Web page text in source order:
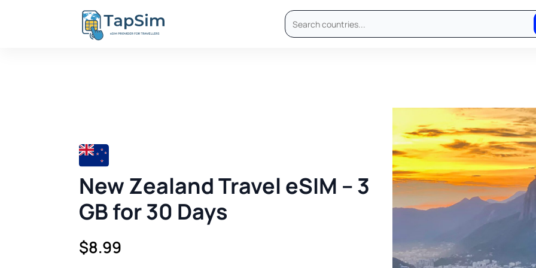
New Zealand Travel eSIM – 3
GB for 30 Days
$8.99